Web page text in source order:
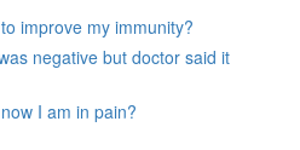
improve my immunity?
negative but doctor said it
I am in pain?